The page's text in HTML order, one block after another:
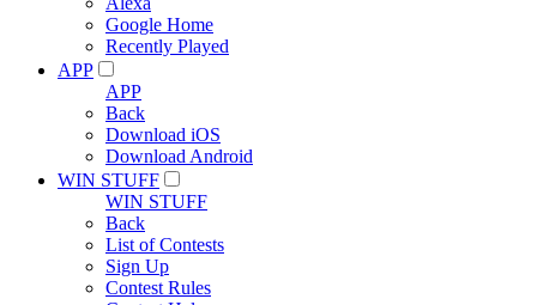
Google Home
Recently Played
APP
APP
Back
Download iOS
Download Android
WIN STUFF
WIN STUFF
Back
List of Contests
Sign Up
Contest Rules